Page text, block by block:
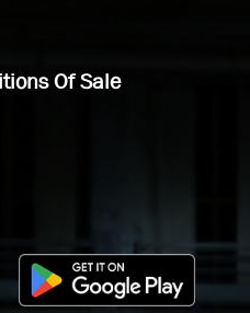
Of Sale